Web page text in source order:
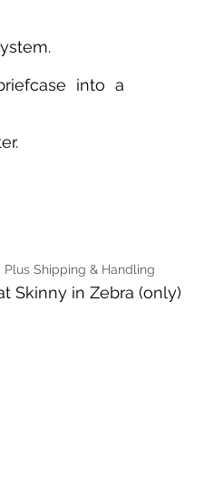
into a
Plus Shipping & Handling
Skinny in Zebra (only)